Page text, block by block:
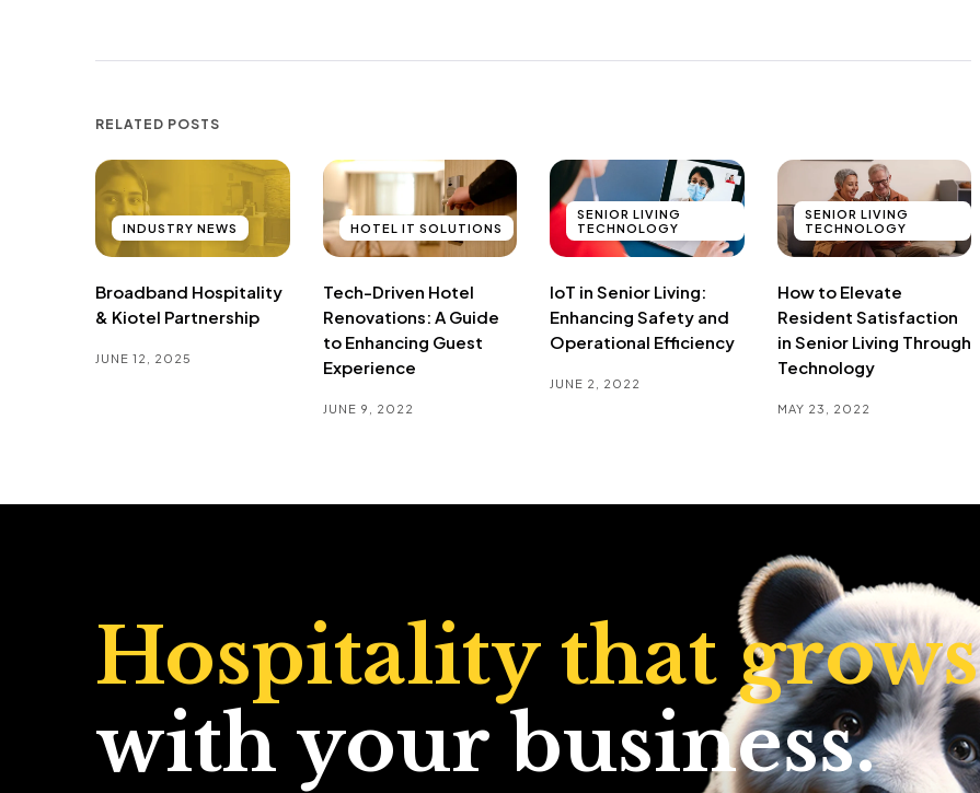
RELATED POSTS
INDUSTRY NEWS
Broadband Hospitality
& Kiotel Partnership
JUNE 12, 2025
HOTEL IT SOLUTIONS
Tech-Driven Hotel
Renovations: A Guide
to Enhancing Guest
Experience
JUNE 9, 2022
SENIOR LIVING
TECHNOLOGY
IoT in Senior Living:
Enhancing Safety and
Operational Efficiency
JUNE 2, 2022
SENIOR LIVING
TECHNOLOGY
How to Elevate
Resident Satisfaction
in Senior Living Through
Technology
MAY 23, 2022
Hospitality that grows
with your business.